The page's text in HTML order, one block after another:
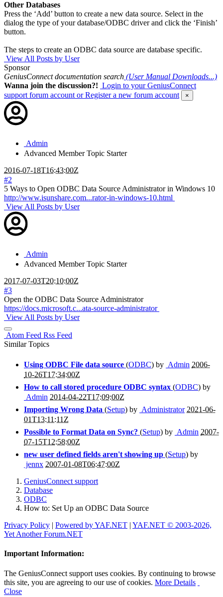
Other Databases
Press the ‘Add’ button to create a new data source. Select in the
dialog the type of your database/ODBC driver and click the ‘Finish’
button.
The steps to create an ODBC data source are database specific.
View All Posts by User
Sponsor
GeniusConnect documentation search (User Manual Downloads...)
Wanna join the discussion?! Login to your GeniusConnect
support forum account or Register a new forum account ×
Admin
Advanced Member Topic Starter
2016-07-18T16:43:00Z
#2
5 Ways to Open ODBC Data Source Administrator in Windows 10
http://www.isunshare.com...rator-in-windows-10.html
View All Posts by User
Admin
Advanced Member Topic Starter
2017-07-03T20:10:00Z
#3
Open the ODBC Data Source Administrator
https://docs.microsoft.c...ata-source-administrator
View All Posts by User
Atom Feed Rss Feed
Similar Topics
Using ODBC File data source (ODBC) by Admin 2006-
10-26T17:34:00Z
How to call stored procedure ODBC syntax (ODBC) by
Admin 2014-04-22T17:09:00Z
Importing Wrong Data (Setup) by Administrator 2021-06-
01T13:11:11Z
Possible to Format Data on Sync? (Setup) by Admin 2007-
07-15T12:58:00Z
new user defined fields aren't showing up (Setup) by
jennx 2007-01-08T06:47:00Z
GeniusConnect support
Database
ODBC
How to: Set Up an ODBC Data Source
Privacy Policy | Powered by YAF.NET | YAF.NET © 2003-2026,
Yet Another Forum.NET
Important Information:
The GeniusConnect support uses cookies. By continuing to browse
this site, you are agreeing to our use of cookies. More Details
Close